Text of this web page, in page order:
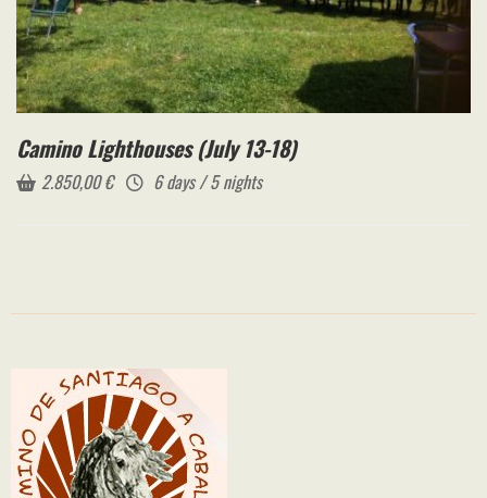
Camino Lighthouses (July 13-18)
2.850,00€ 6 days / 5 nights